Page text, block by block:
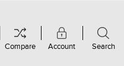
Account Search
Compare